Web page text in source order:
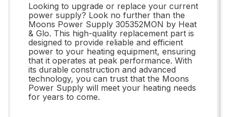
Looking to upgrade or replace your current
power supply? Look no further than the
Moons Power Supply 305352MON by Heat
& Glo. This high-quality replacement part is
designed to provide reliable and efficient
power to your heating equipment, ensuring
that it operates at peak performance. With
its durable construction and advanced
technology, you can trust that the Moons
Power Supply will meet your heating needs
for years to come.